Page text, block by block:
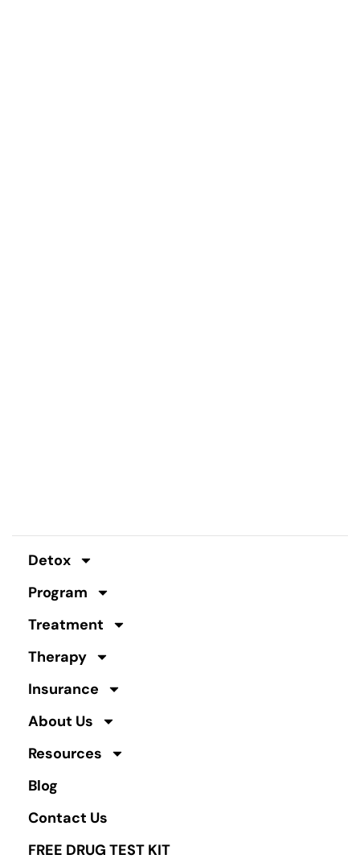
Detox
Program
Treatment
Therapy
Insurance
About Us
Resources
Blog
Contact Us
FREE DRUG TEST KIT